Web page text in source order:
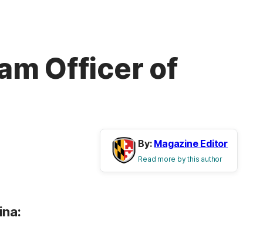
Officer of
By: Magazine Editor
Read more by this author